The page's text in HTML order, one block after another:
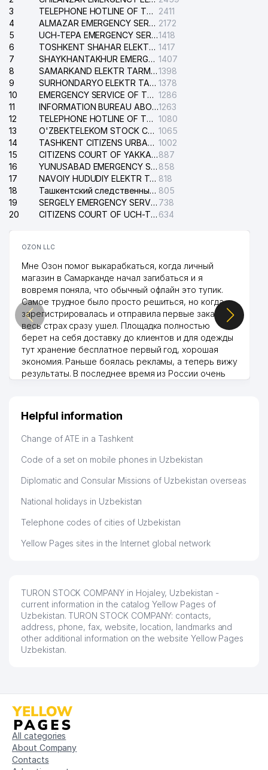
3
TELEPHONE HOTLINE OF THE GENERAL PROSECUTOR'S OFFICE OF REPUBLIC OF UZBEKISTAN
2411
4
ALMAZAR EMERGENCY SERVICE OF THE ELECTRIC SYSTEM 2172
5
UCH-TEPA EMERGENCY SERVICE OF THE ELECTRIC SYSTEM1418
6
TOSHKENT SHAHAR ELEKTR TARMOQLARI KORXONASI STOCK COMPANY 1417
7
SHAYKHANTAKHUR EMERGENCY SERVICE OF THE ELECTRIC SYSTEM 1407
8
SAMARKAND ELEKTR TARMOKLARI STOCK COMPANY1398
9
SURHONDARYO ELEKTR TARMOKLARI STOCK COMPANY 1378
10
EMERGENCY SERVICE OF THE ELECTRIC SYSTEM OF THE TASHKENT DISTRICT 1286
11
INFORMATION BUREAU ABOUT PHONES OF THE ORGANIZATIONS OF TASHKENT CITY1263
12
TELEPHONE HOTLINE OF THE STATE TESTING CENTER 1080
13
O'ZBEKTELEKOM STOCK COMPANY 1065
14
TASHKENT CITIZENS URBAN COURT 1002
15
CITIZENS COURT OF YAKKASARAY DISTRICT887
16
YUNUSABAD EMERGENCY SERVICE OF THE ELECTRIC SYSTEM 858
17
NAVOIY HUDUDIY ELEKTR TARMOQLARI KORXONASI STOCK COMPANY 818
18
Ташкентский следственный изолятор 805
19
SERGELY EMERGENCY SERVICE OF THE ELECTRIC SYSTEM 738
20
CITIZENS COURT OF UCH-TEPA DISTRICT 634
OZON LLC
Мне Озон помог выкарабкаться, когда личный
магазин в Самарканде начал загибаться и я
вовремя поняла, что обычный офлайн это тупик.
Самое трудное было просто решиться, но когда
зарегистрировалась и отправила первые заказы,
весь страх сразу ушел. Площадка полностью
берет на себя доставку до клиентов и для одежды
тут хранение бесплатное первый год, хорошая
экономия. Раньше боялась рекламы, а теперь вижу
результаты. В последнее время из России очень
дальше развиваюсь потихоньку😊
Hamida 03.08.2026 12:45:39
Helpful information
Change of ATE in a Tashkent
Code of a set on mobile phones in Uzbekistan
Diplomatic and Consular Missions of Uzbekistan overseas
National holidays in Uzbekistan
Telephone codes of cities of Uzbekistan
Yellow Pages sites in the Internet global network
TURON STOCK COMPANY in Hojaley, Uzbekistan -
current information in the catalog Yellow Pages of
Uzbekistan. TURON STOCK COMPANY: contacts,
address, phone, fax, website, location, landmarks and
other additional information on the website Yellow Pages
Uzbekistan.
All categories
About Company
Contacts